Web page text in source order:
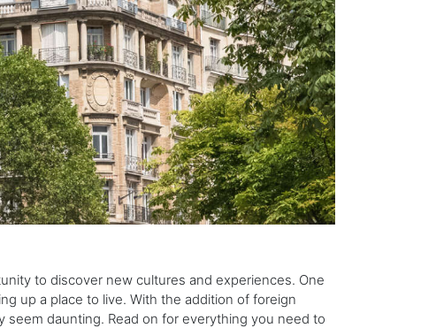
to discover new cultures and experiences. One
up a place to live. With the addition of foreign
daunting. Read on for everything you need to